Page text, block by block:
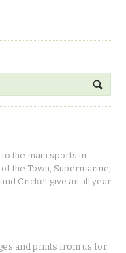
the main sports in
the Town, Supermarine,
Cricket give an all year
and prints from us for